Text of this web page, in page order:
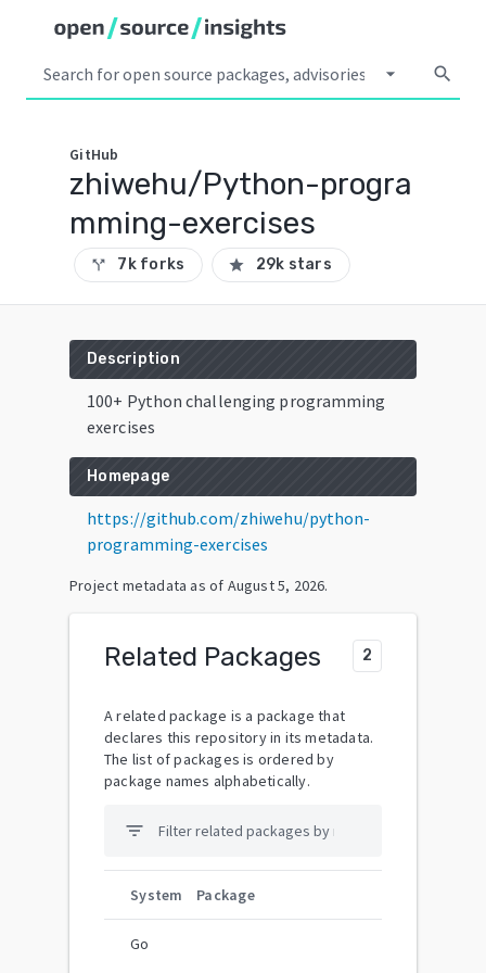
arrow_drop_down search
GitHub
zhiwehu/Python-progra
mming-exercises
call_split 7k forks star 29k stars
Description
100+ Python challenging programming
exercises
Homepage
https://github.com/zhiwehu/python-
programming-exercises
Project metadata as of August 5, 2026.
Related Packages 2
A related package is a package that
declares this repository in its metadata.
The list of packages is ordered by
package names alphabetically.
filter_list
System Package
Go